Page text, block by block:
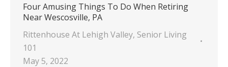
Four Amusing Things To Do When Retiring
Near Wescosville, PA
Rittenhouse At Lehigh Valley, Senior Living
101
May 5, 2022